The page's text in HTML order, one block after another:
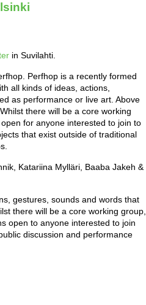
in Suvilahti.
Perfhop is a recently formed
all kinds of ideas, actions,
as performance or live art. Above
there will be a core working
for anyone interested to join to
that exist outside of traditional
Katariina Mylläri, Baaba Jakeh &
gestures, sounds and words that
there will be a core working group,
open to anyone interested to join
discussion and performance